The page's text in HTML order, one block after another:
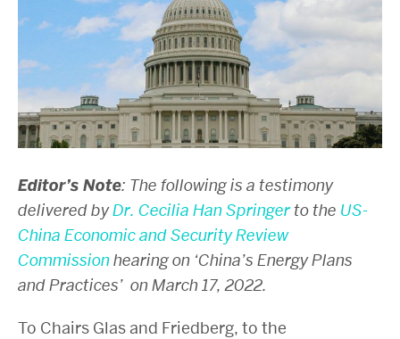
Editor’s Note: The following is a testimony
delivered byDr. Cecilia Han Springerto the US-
China Economic and Security Review
Commissionhearing on ‘China’s Energy Plans
and Practices’ on March 17, 2022.
To Chairs Glas and Friedberg, to the